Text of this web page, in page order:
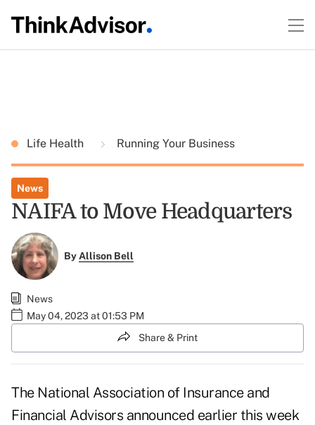
Life Health Running Your Business
News
NAIFA to Move Headquarters
ByAllison Bell
News
May 04, 2023 at 01:53 PM
Share & Print
The National Association of Insurance and
Financial Advisors announced earlier this week